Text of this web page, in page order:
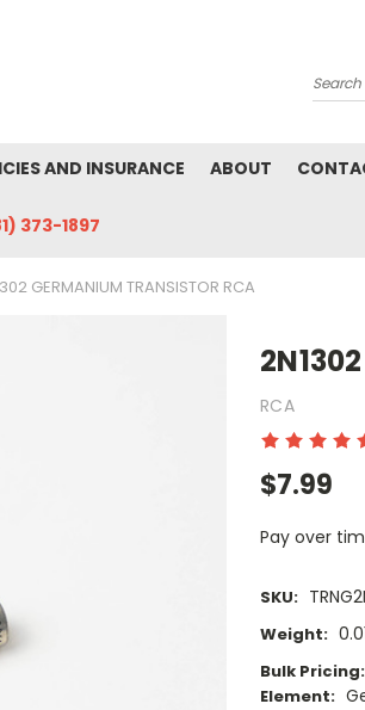
Search
AND INSURANCE ABOUT
373-1897
GERMANIUM TRANSISTOR RCA
RCA
$7.99
Pay over
SKU:
Weight:
Bulk Pricing:
Element: